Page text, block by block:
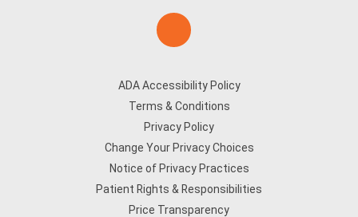
ADA Accessibility Policy
Terms & Conditions
Privacy Policy
Change Your Privacy Choices
Notice of Privacy Practices
Patient Rights & Responsibilities
Price Transparency